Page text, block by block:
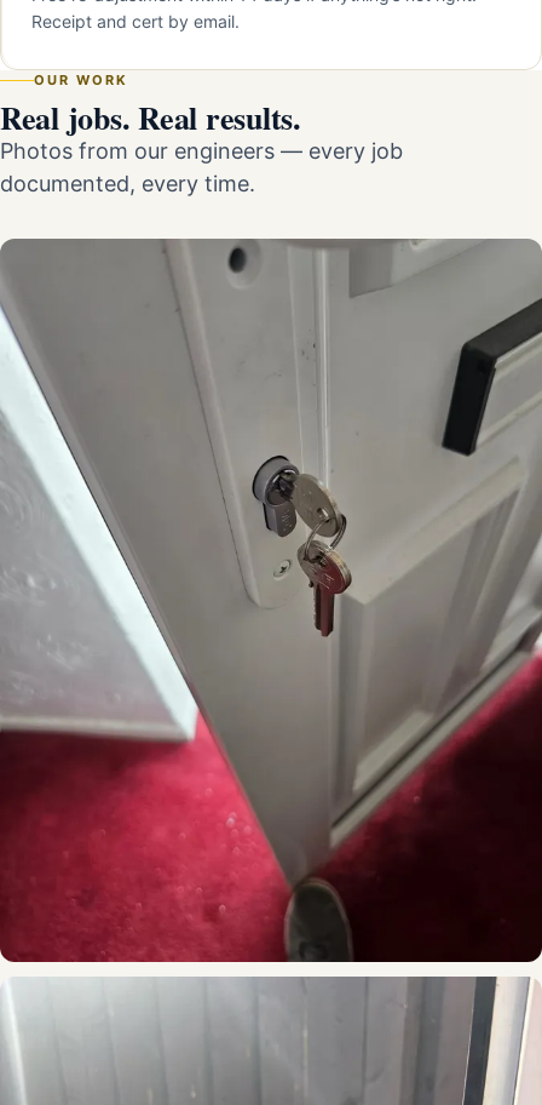
Receipt and cert by email.
OUR WORK
Real jobs. Real results.
Photos from our engineers — every job
documented, every time.